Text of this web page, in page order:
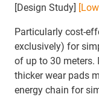
[Design Study]
Particularly cost-
exclusively) for
of up to 30 meters.
thicker wear pads
energy chain for